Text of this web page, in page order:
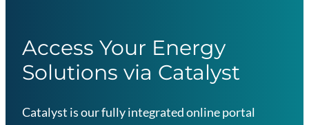
Access Your Energy
Solutions via Catalyst
Catalyst is our fully integrated online portal